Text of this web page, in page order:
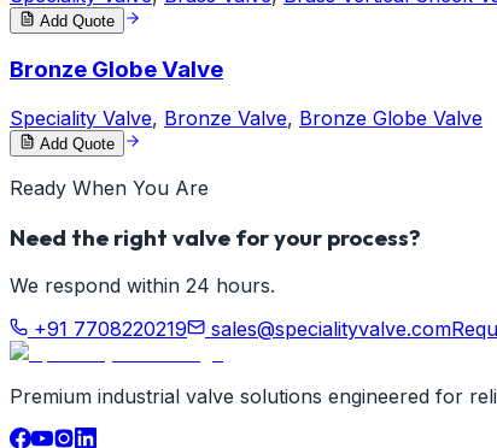
Add Quote
Bronze Globe Valve
Speciality Valve, Bronze Valve, Bronze Globe Valve
Add Quote
Ready When You Are
Need the right valve for your process?
We respond within 24 hours.
+91 7708220219
sales@specialityvalve.com
Premium industrial valve solutions engineered for